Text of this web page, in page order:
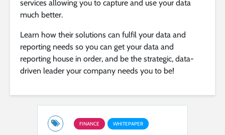
services allowing you to capture and use your data
much better.
Learn how their solutions can fulfil your data and
reporting needs so you can get your data and
reporting house in order, and be the strategic, data-
driven leader your company needs you to be!
FINANCE WHITEPAPER